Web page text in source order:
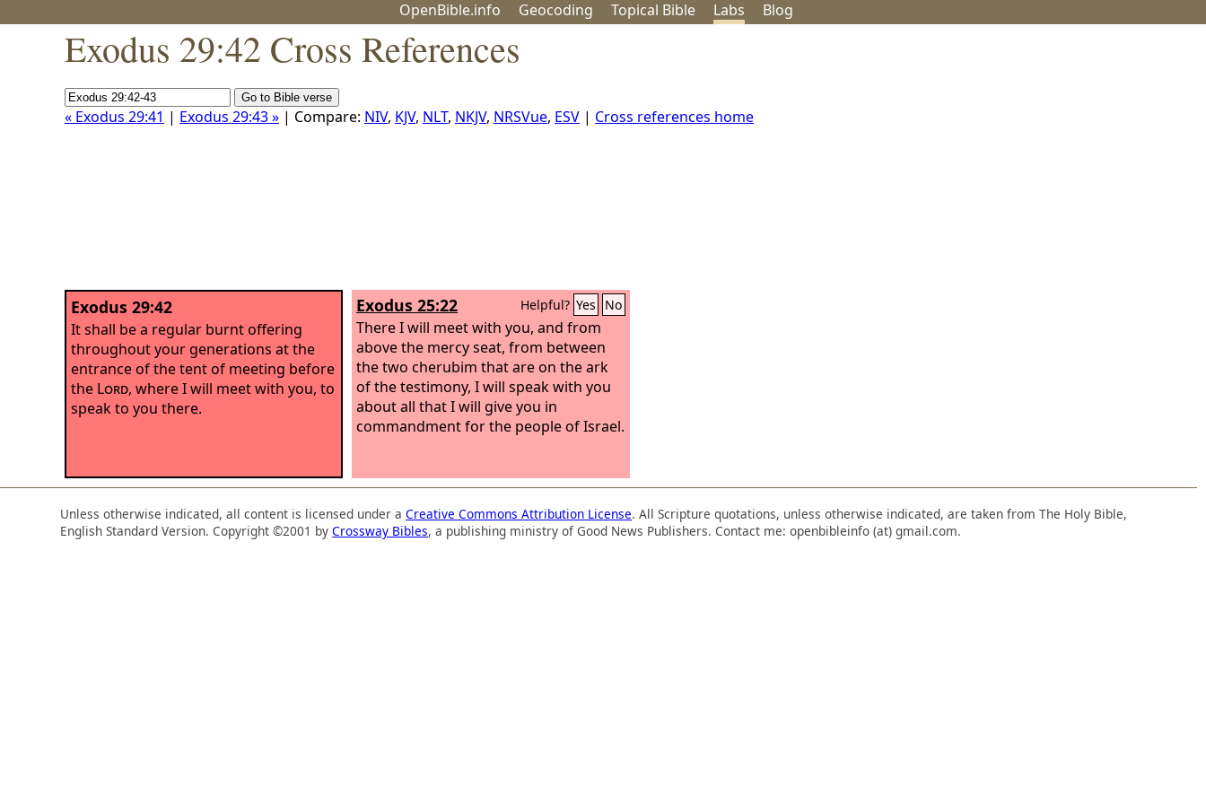
OpenBible.info Geocoding Topical Bible Labs Blog
Exodus 29:42 Cross References
« Exodus 29:41 | Exodus 29:43 » | Compare: NIV, KJV, NLT, NKJV, NRSVue, ESV | Cross references home
Exodus 29:42
It shall be a regular burnt offering
throughout your generations at the
entrance of the tent of meeting before
the Lord, where I will meet with you, to
speak to you there.
Exodus 25:22 Helpful? Yes No
There I will meet with you, and from
above the mercy seat, from between
the two cherubim that are on the ark
of the testimony, I will speak with you
about all that I will give you in
commandment for the people of Israel.
Unless otherwise indicated, all content is licensed under aCreative Commons Attribution License. All Scripture quotations, unless otherwise indicated, are taken from The Holy Bible,
English Standard Version. Copyright ©2001 byCrossway Bibles, a publishing ministry of Good News Publishers. Contact me: openbibleinfo (at) gmail.com.